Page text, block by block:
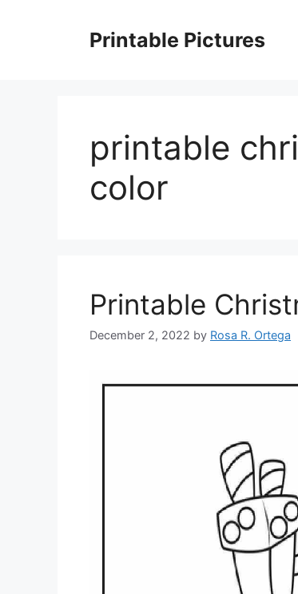
Printable Pictures
printable
color
Printable
December 2, 2022 by Rosa R. Ortega